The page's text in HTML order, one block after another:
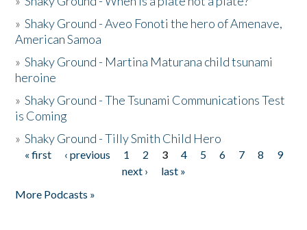
»Shaky Ground - Aveo Fonoti the hero of Amenave,
American Samoa
»Shaky Ground - Martina Maturana child tsunami
heroine
»Shaky Ground - The Tsunami Communications Test
is Coming
»Shaky Ground - Tilly Smith Child Hero
Pages
« first ‹ previous 1 2 3 4 5 6 7 8
9
next ›
last »
More Podcasts »